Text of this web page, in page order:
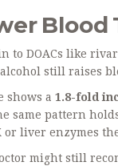
Blood
to DOACs like
still raises
shows a 1.8-fold
same pattern
liver enzymes
might still